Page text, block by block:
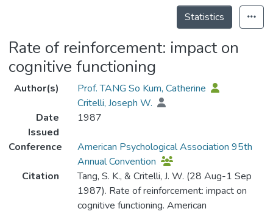
Statistics
Rate of reinforcement: impact on
cognitive functioning
Author(s)
Prof. TANG So Kum, Catherine
Critelli, Joseph W.
Date
Issued
1987
Conference
American Psychological Association 95th
Annual Convention
Citation
Tang, S. K., & Critelli, J. W. (28 Aug-1 Sep
1987). Rate of reinforcement: impact on
cognitive functioning. American